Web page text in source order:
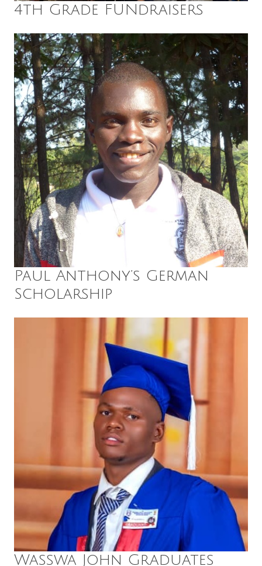
4th Grade FUNdraisers
Paul Anthony’s German
Scholarship
Wasswa John Graduates